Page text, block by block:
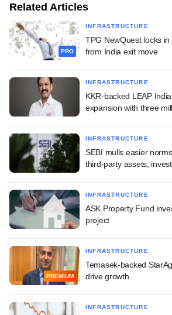
Related Articles
PRO
INFRASTRUCTURE
TPG NewQuest locks
from India exit move
INFRASTRUCTURE
KKR-backed LEAP
expansion with three
INFRASTRUCTURE
SEBI mulls easier
third-party assets,
INFRASTRUCTURE
ASK Property Fund
project
PREMIUM
INFRASTRUCTURE
Temasek-backed
drive growth
INFRASTRUCTURE